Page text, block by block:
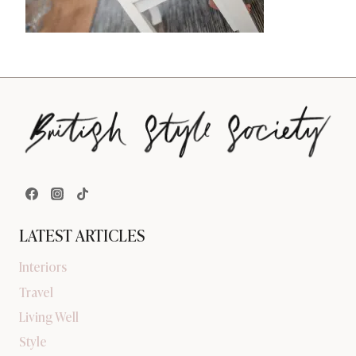
LATEST ARTICLES
Interiors
Travel
Living Well
Style